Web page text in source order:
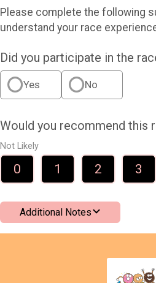
Please complete the following
understand your race
Did you participate in the
Yes No
Would you recommend this
Not Likely
0 1 2 3
Additional Notes